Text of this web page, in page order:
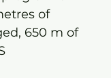
of
650 m of